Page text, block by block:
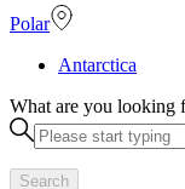
Polar
Antarctica
What are you looking
Search